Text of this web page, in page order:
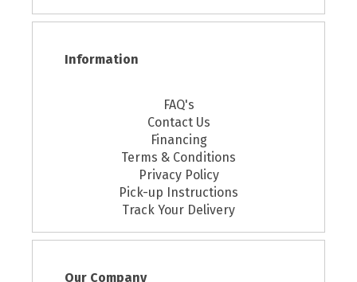
Information
FAQ's
Contact Us
Financing
Terms & Conditions
Privacy Policy
Pick-up Instructions
Track Your Delivery
Our Company